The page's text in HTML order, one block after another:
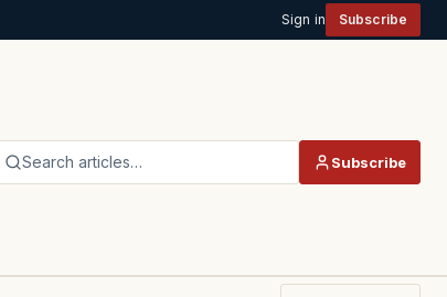
Sign in Subscribe
Search articles… Subscribe